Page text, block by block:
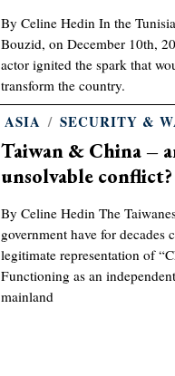
By Celine Hedin In the
Bouzid, on December 10th,
actor ignited the spark that
transform the country.
ASIA / SECURITY &
Taiwan & China –
unsolvable conflict?
By Celine Hedin The
government have for decades
legitimate representation of
Functioning as an
mainland